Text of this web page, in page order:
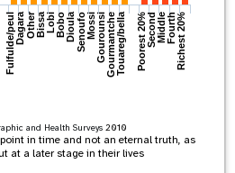
Fulfulde/peulDagaraOtherBissaLobiBoboDioulaSenoufoMossiGourounsiGourmantcheTouareg/bellaPoorest 20%SecondMiddleFourthRichest 20%
and Health Surveys 2010
in time and not an eternal truth, as
at a later stage in their lives